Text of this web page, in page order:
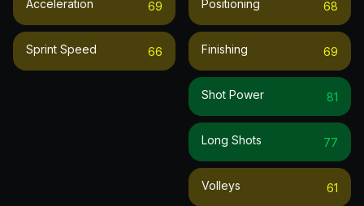
Acceleration 69
Sprint Speed 66
Positioning 68
Finishing 69
Shot Power 81
Long Shots 77
Volleys 61